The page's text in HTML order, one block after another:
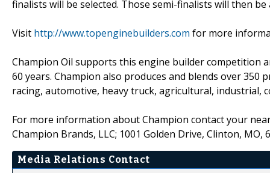
finalists will be selected. Those semi-finalists will then
Visit http://www.topenginebuilders.com for more
Champion Oil supports this engine builder competition
60 years. Champion also produces and blends over
racing, automotive, heavy truck, agricultural, industrial,
For more information about Champion contact your
Champion Brands, LLC; 1001 Golden Drive, Clinton,
Media Relations Contact